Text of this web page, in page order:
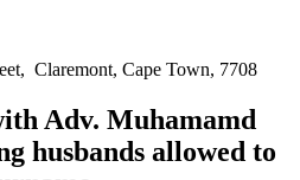
Claremont, Cape Town, 7708
Adv. Muhamamd
husbands allowed to